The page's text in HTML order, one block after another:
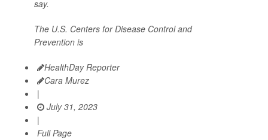
say.
The U.S. Centers for Disease Control and
Prevention is
HealthDay Reporter
Cara Murez
|
July 31, 2023
|
Full Page